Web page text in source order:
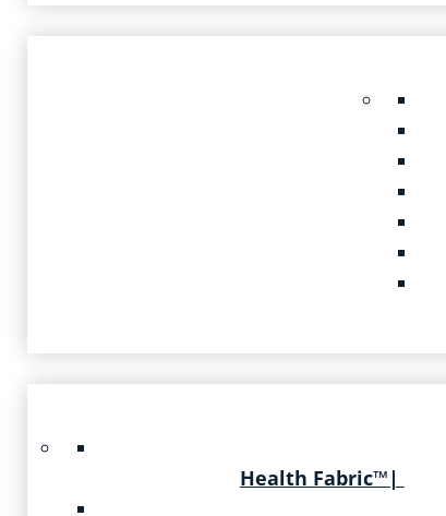
Health Fabric™ |